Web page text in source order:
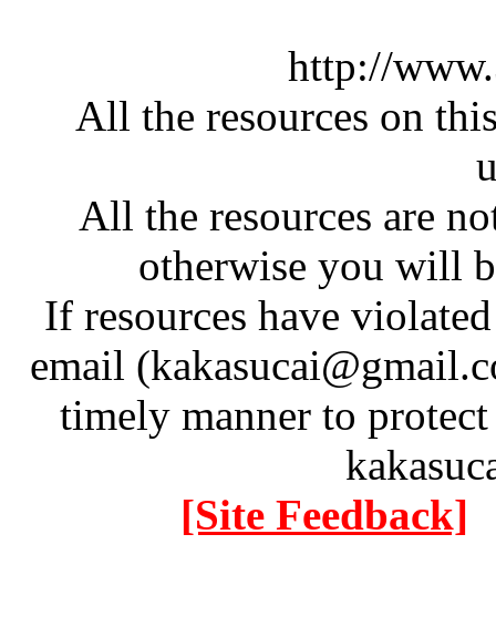
http://
All the resources on
All the resources are
otherwise you will
If resources have
email
timely manner to
[Site Feedback]